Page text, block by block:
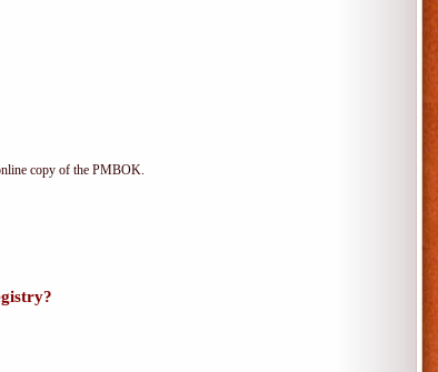
copy of the PMBOK.